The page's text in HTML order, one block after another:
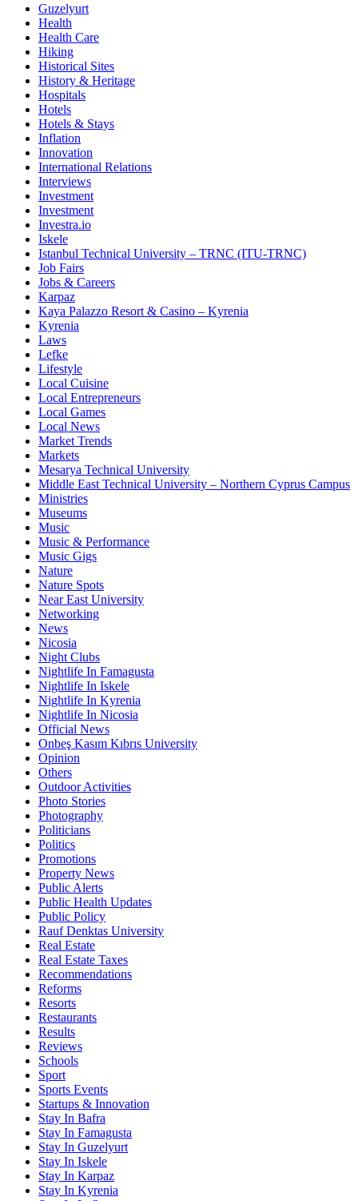
Guzelyurt
Health
Health Care
Hiking
Historical Sites
History & Heritage
Hospitals
Hotels
Hotels & Stays
Inflation
Innovation
International Relations
Interviews
Investment
Investment
Investra.io
Iskele
Istanbul Technical University – TRNC (ITU-TRNC)
Job Fairs
Jobs & Careers
Karpaz
Kaya Palazzo Resort & Casino – Kyrenia
Kyrenia
Laws
Lefke
Lifestyle
Local Cuisine
Local Entrepreneurs
Local Games
Local News
Market Trends
Markets
Mesarya Technical University
Middle East Technical University – Northern Cyprus Campus
Ministries
Museums
Music
Music & Performance
Music Gigs
Nature
Nature Spots
Near East University
Networking
News
Nicosia
Night Clubs
Nightlife In Famagusta
Nightlife In Iskele
Nightlife In Kyrenia
Nightlife In Nicosia
Official News
Onbeş Kasım Kıbrıs University
Opinion
Others
Outdoor Activities
Photo Stories
Photography
Politicians
Politics
Promotions
Property News
Public Alerts
Public Health Updates
Public Policy
Rauf Denktas University
Real Estate
Real Estate Taxes
Recommendations
Reforms
Resorts
Restaurants
Results
Reviews
Schools
Sport
Sports Events
Startups & Innovation
Stay In Bafra
Stay In Famagusta
Stay In Guzelyurt
Stay In Iskele
Stay In Karpaz
Stay In Kyrenia